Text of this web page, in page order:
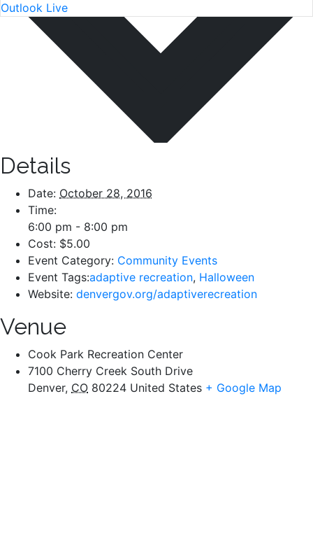
Outlook Live
Details
Date: October 28, 2016
Time:
6:00 pm - 8:00 pm
Cost: $5.00
Event Category: Community Events
Event Tags:adaptive recreation, Halloween
Website: denvergov.org/adaptiverecreation
Venue
Cook Park Recreation Center
7100 Cherry Creek South Drive
Denver, CO 80224 United States + Google Map